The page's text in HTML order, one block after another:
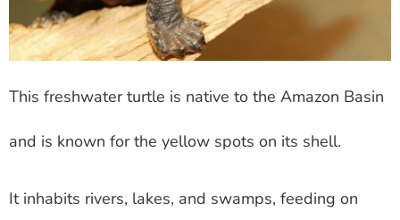
This freshwater turtle is native to the Amazon Basin
and is known for the yellow spots on its shell.
It inhabits rivers, lakes, and swamps, feeding on